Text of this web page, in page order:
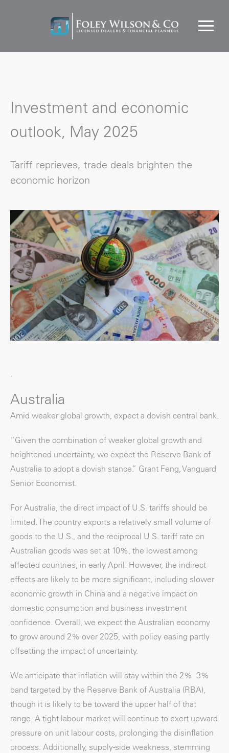
Investment and economic
outlook, May 2025
Tariff reprieves, trade deals brighten the
economic horizon
.
Australia
Amid weaker global growth, expect a dovish central bank.
“Given the combination of weaker global growth and
heightened uncertainty, we expect the Reserve Bank of
Australia to adopt a dovish stance.” Grant Feng, Vanguard
Senior Economist.
For Australia, the direct impact of U.S. tariffs should be
limited. The country exports a relatively small volume of
goods to the U.S., and the reciprocal U.S. tariff rate on
Australian goods was set at 10%, the lowest among
affected countries, in early April. However, the indirect
effects are likely to be more significant, including slower
economic growth in China and a negative impact on
domestic consumption and business investment
confidence. Overall, we expect the Australian economy
to grow around 2% over 2025, with policy easing partly
offsetting the impact of uncertainty.
We anticipate that inflation will stay within the 2%–3%
band targeted by the Reserve Bank of Australia (RBA),
though it is likely to be toward the upper half of that
range. A tight labour market will continue to exert upward
pressure on unit labour costs, prolonging the disinflation
process. Additionally, supply-side weakness, stemming